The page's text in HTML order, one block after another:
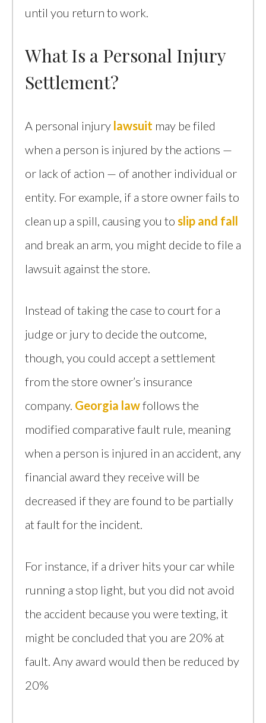
until you return to work.
What Is a Personal Injury
Settlement?
A personal injury lawsuit may be filed
when a person is injured by the actions —
or lack of action — of another individual or
entity. For example, if a store owner fails to
clean up a spill, causing you to slip and fall
and break an arm, you might decide to file a
lawsuit against the store.
Instead of taking the case to court for a
judge or jury to decide the outcome,
though, you could accept a settlement
from the store owner’s insurance
company. Georgia lawfollows the
modified comparative fault rule, meaning
when a person is injured in an accident, any
financial award they receive will be
decreased if they are found to be partially
at fault for the incident.
For instance, if a driver hits your car while
running a stop light, but you did not avoid
the accident because you were texting, it
might be concluded that you are 20% at
fault. Any award would then be reduced by
20%